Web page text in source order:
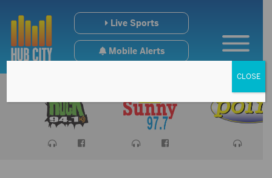
Live Sports
Mobile Alerts
CLOSE